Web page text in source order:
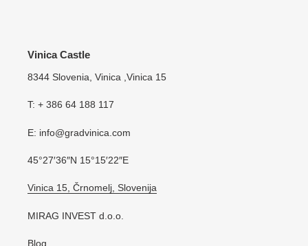
Vinica Castle
8344 Slovenia, Vinica ,Vinica 15
T: + 386 64 188 117
E: info@gradvinica.com
45°27′36″N 15°15′22″E
Vinica 15, Črnomelj, Slovenija
MIRAG INVEST d.o.o.
Blog